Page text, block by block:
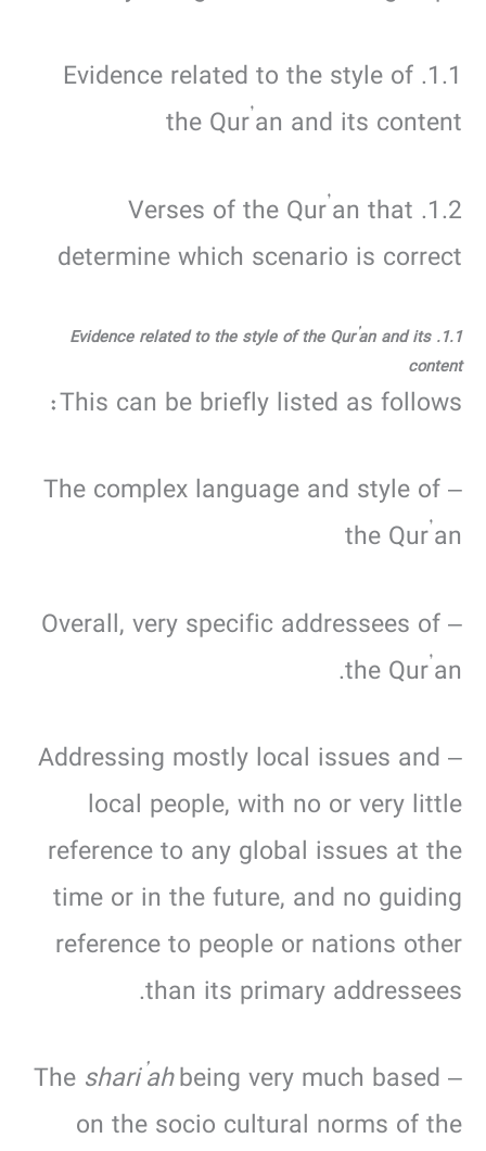
1.1. Evidence related to the style of
the Qur’an and its content
1.2. Verses of the Qur’an that
determine which scenario is correct
1.1. Evidence related to the style of the Qur’an and its
content
This can be briefly listed as follows:
– The complex language and style of
the Qur’an
– Overall, very specific addressees of
the Qur’an.
– Addressing mostly local issues and
local people, with no or very little
reference to any global issues at the
time or in the future, and no guiding
reference to people or nations other
than its primary addressees.
– The
shari’ahbeing very much based
on the socio cultural norms of the